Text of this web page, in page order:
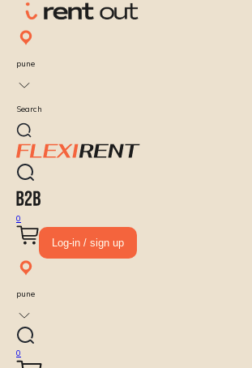
pune
Search
0
Log-in / sign up
pune
0